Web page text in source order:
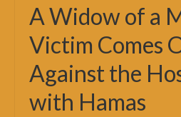
A Widow of a
Victim Comes
Against the
with Hamas